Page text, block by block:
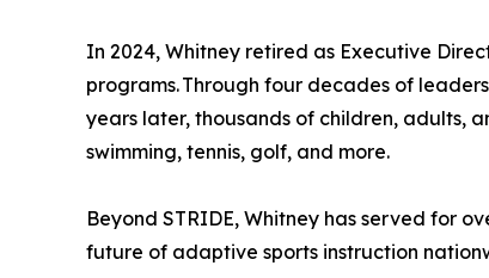
In 2024, Whitney retired as Executive
programs. Through four decades of
years later, thousands of children, adults,
swimming, tennis, golf, and more.
Beyond STRIDE, Whitney has served for
future of adaptive sports instruction